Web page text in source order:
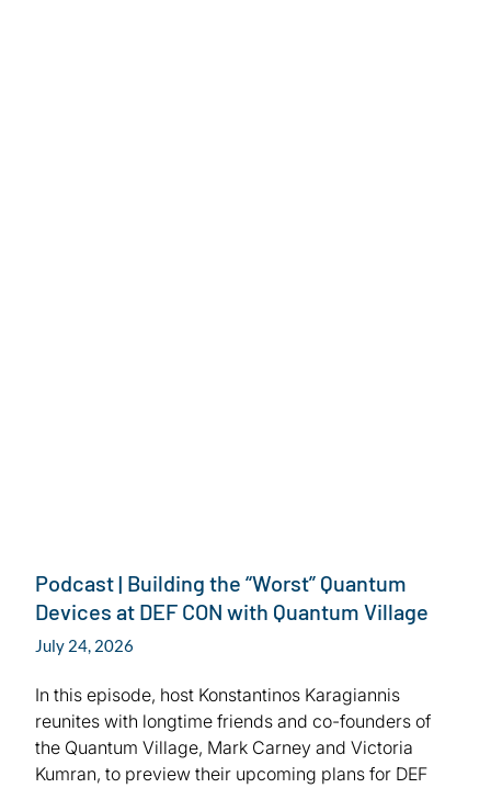
Podcast | Building the “Worst” Quantum
Devices at DEF CON with Quantum Village
July 24, 2026
In this episode, host Konstantinos Karagiannis
reunites with longtime friends and co-founders of
the Quantum Village, Mark Carney and Victoria
Kumran, to preview their upcoming plans for DEF